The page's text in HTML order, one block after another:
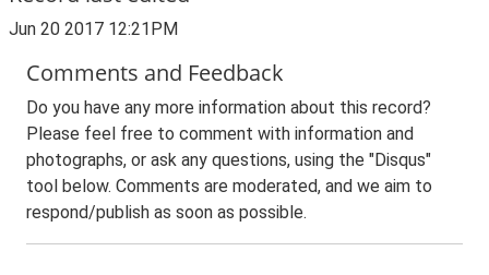
Jun 20 2017 12:21PM
Comments and Feedback
Do you have any more information about this record?
Please feel free to comment with information and
photographs, or ask any questions, using the "Disqus"
tool below. Comments are moderated, and we aim to
respond/publish as soon as possible.